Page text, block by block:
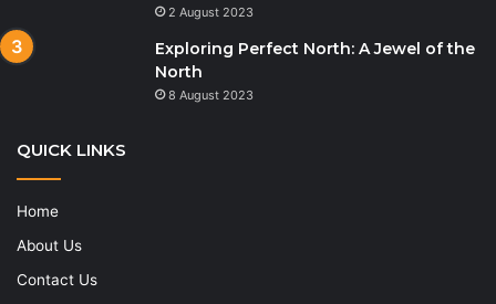
2 August 2023
Exploring Perfect North: A Jewel of the
North
8 August 2023
QUICK LINKS
Home
About Us
Contact Us